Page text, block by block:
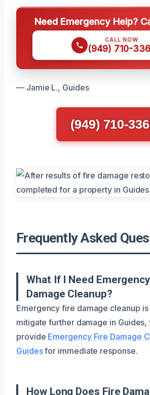
Need Emergency Help?
CALL NOW
(949) 710-
— Jamie L., Guides
(949) 710-
Frequently Asked
What If I Need
Damage Cleanup?
Emergency fire damage cleanup
mitigate further damage in Guides,
provide Emergency Fire Damage
Guidesfor immediate response.
How Long Does Fire